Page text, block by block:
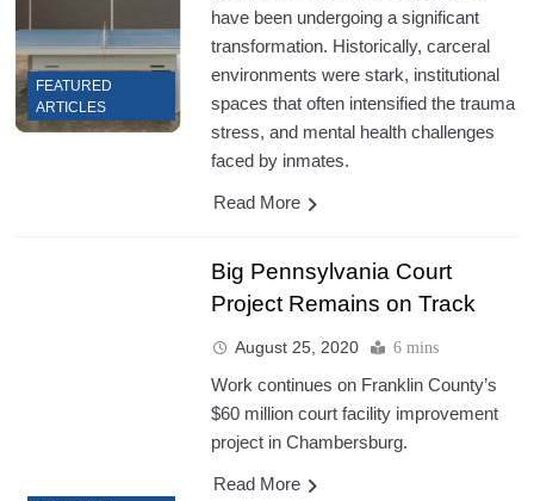
FEATURED
ARTICLES
have been undergoing a significant
transformation. Historically, carceral
environments were stark, institutional
spaces that often intensified the trauma
stress, and mental health challenges
faced by inmates.
Read More
Big Pennsylvania Court
Project Remains on Track
August 25, 2020 6 mins
Work continues on Franklin County’s
$60 million court facility improvement
project in Chambersburg.
Read More